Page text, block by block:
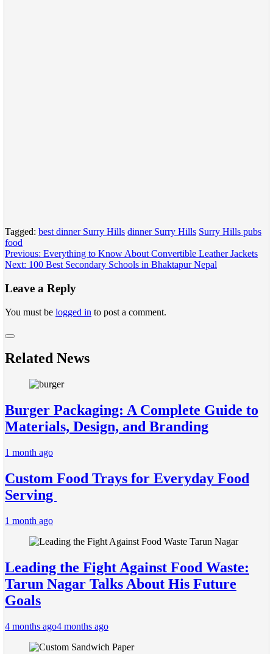
Tagged: best dinner Surry Hills dinner Surry Hills Surry Hills pubs
food
Post
navigation
Previous: Everything to Know About Convertible Leather Jackets
Next: 100 Best Secondary Schools in Bhaktapur Nepal
Leave a Reply
You must be logged in to post a comment.
Related News
Burger Packaging: A Complete Guide to
Materials, Design, and Branding
1 month ago
Custom Food Trays for Everyday Food
Serving
1 month ago
Leading the Fight Against Food Waste:
Tarun Nagar Talks About His Future
Goals
4 months ago4 months ago